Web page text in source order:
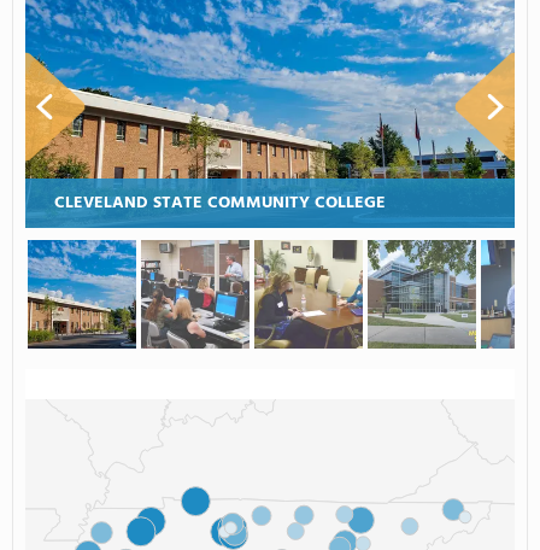
CLEVELAND STATE COMMUNITY COLLEGE